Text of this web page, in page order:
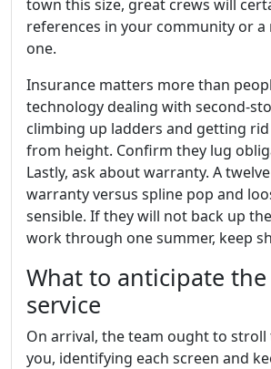
town this size, great crews will
references in your community or
one.
Insurance matters more than
technology dealing with second-
climbing up ladders and getting
from height. Confirm they lug
Lastly, ask about warranty. A
warranty versus spline pop and
sensible. If they will not back up
work through one summer, keep
What to anticipate
service
On arrival, the team ought to
you, identifying each screen and